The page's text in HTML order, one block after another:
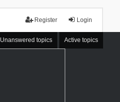
Login
Register
Unanswered topics Active topics